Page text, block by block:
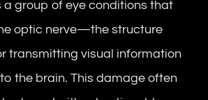
a group of eye conditions that
optic nerve—the structure
transmitting visual information
the brain. This damage often